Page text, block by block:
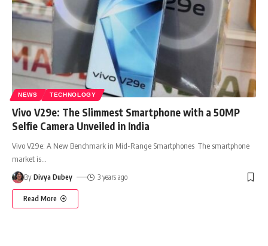
NEWS TECHNOLOGY
Vivo V29e: The Slimmest Smartphone with a 50MP
Selfie Camera Unveiled in India
Vivo V29e: A New Benchmark in Mid-Range Smartphones The smartphone
market is
By Divya Dubey 3 years ago
Read More